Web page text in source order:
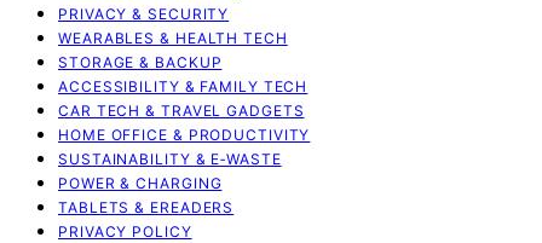
PRIVACY & SECURITY
WEARABLES & HEALTH TECH
STORAGE & BACKUP
ACCESSIBILITY & FAMILY TECH
CAR TECH & TRAVEL GADGETS
HOME OFFICE & PRODUCTIVITY
SUSTAINABILITY & E‑WASTE
POWER & CHARGING
TABLETS & EREADERS
PRIVACY POLICY